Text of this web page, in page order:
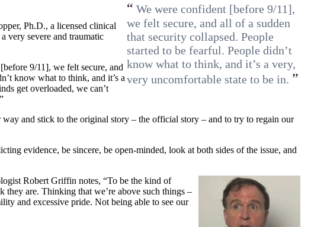
“ We were confident [before 9/11],
we felt secure, and all of a sudden
that security collapsed. People
started to be fearful. People didn’t
know what to think, and it’s a very,
very uncomfortable state to be in. ”
Ph.D., a licensed clinical
very severe and traumatic
9/11], we felt secure, and
know what to think, and it’s a
get overloaded, we can’t
and stick to the original story – the official story – and to try to regain our
evidence, be sincere, be open-minded, look at both sides of the issue, and
Robert Griffin notes, “To be the kind of
they are. Thinking that we’re above such things –
and excessive pride. Not being able to see our